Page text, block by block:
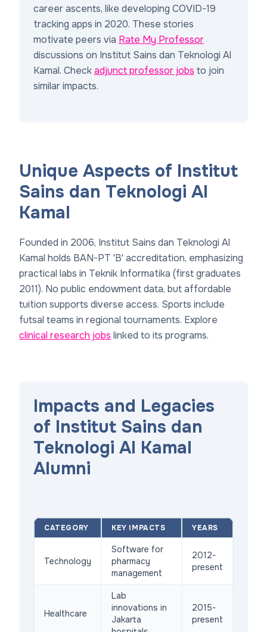
career ascents, like developing COVID-19
tracking apps in 2020. These stories
motivate peers via Rate My Professor
discussions on Institut Sains dan Teknologi Al
Kamal. Checkadjunct professor jobs to join
similar impacts.
Unique Aspects of Institut
Sains dan Teknologi Al
Kamal
Founded in 2006, Institut Sains dan Teknologi Al
Kamal holds BAN-PT 'B' accreditation, emphasizing
practical labs in Teknik Informatika (first graduates
2011). No public endowment data, but affordable
tuition supports diverse access. Sports include
futsal teams in regional tournaments. Explore
clinical research jobs linked to its programs.
Impacts and Legacies
of Institut Sains dan
Teknologi Al Kamal
Alumni
CATEGORY KEY IMPACTS YEARS
Technology
Software for
pharmacy
management
2012-
present
Healthcare
Lab
innovations in
Jakarta
2015-
present